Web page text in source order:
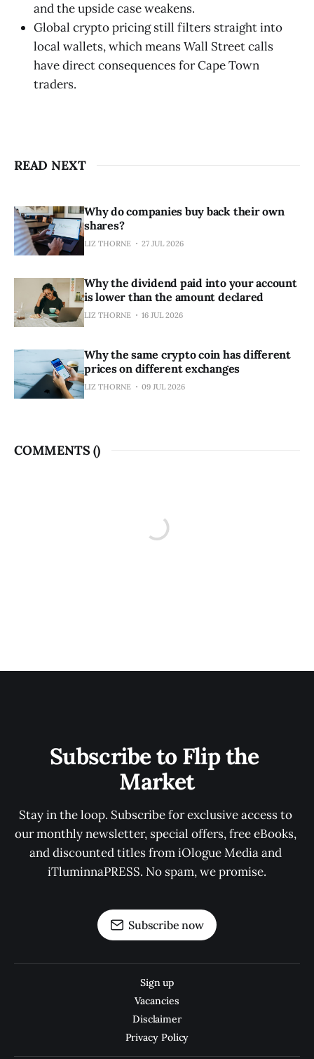
and the upside case weakens.
Global crypto pricing still filters straight into
local wallets, which means Wall Street calls
have direct consequences for Cape Town
traders.
READ NEXT
Why do companies buy back their own
shares?
LIZ THORNE 27 JUL 2026
Why the dividend paid into your account
is lower than the amount declared
LIZ THORNE 16 JUL 2026
Why the same crypto coin has different
prices on different exchanges
LIZ THORNE 09 JUL 2026
COMMENTS ()
Subscribe to Flip the
Market
Stay in the loop. Subscribe for exclusive access to
our monthly newsletter, special offers, free eBooks,
and discounted titles from iOlogue Media and
iTluminnaPRESS. No spam, we promise.
Subscribe now
Sign up
Vacancies
Disclaimer
Privacy Policy